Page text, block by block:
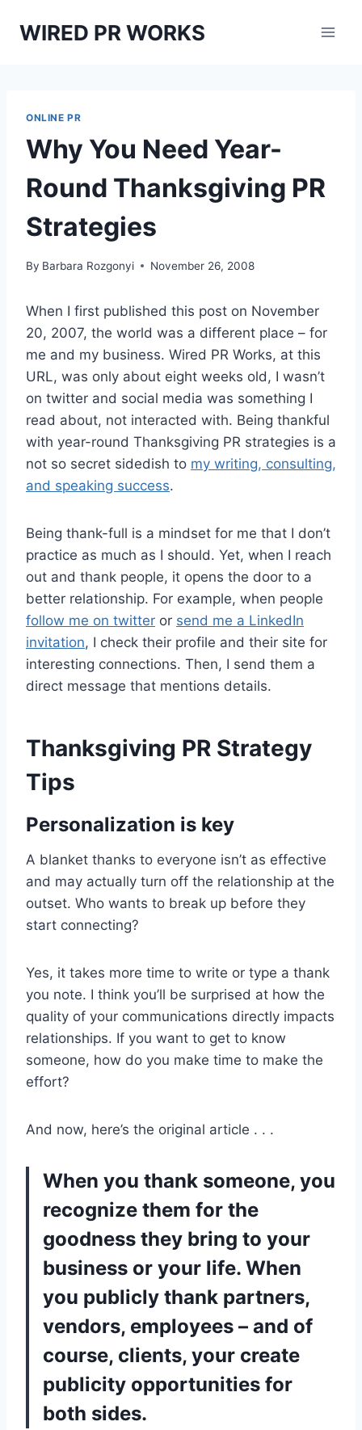
WIRED PR WORKS
ONLINE PR
Why You Need Year-
Round Thanksgiving PR
Strategies
By Barbara Rozgonyi November 26, 2008
When I first published this post on November
20, 2007, the world was a different place – for
me and my business. Wired PR Works, at this
URL, was only about eight weeks old, I wasn’t
on twitter and social media was something I
read about, not interacted with. Being thankful
with year-round Thanksgiving PR strategies is a
not so secret sidedish to my writing, consulting,
and speaking success.
Being thank-full is a mindset for me that I don’t
practice as much as I should. Yet, when I reach
out and thank people, it opens the door to a
better relationship. For example, when people
follow me on twitter or send me a LinkedIn
invitation, I check their profile and their site for
interesting connections. Then, I send them a
direct message that mentions details.
Thanksgiving PR Strategy
Tips
Personalization is key
A blanket thanks to everyone isn’t as effective
and may actually turn off the relationship at the
outset. Who wants to break up before they
start connecting?
Yes, it takes more time to write or type a thank
you note. I think you’ll be surprised at how the
quality of your communications directly impacts
relationships. If you want to get to know
someone, how do you make time to make the
effort?
And now, here’s the original article . . .
When you thank someone, you
recognize them for the
goodness they bring to your
business or your life. When
you publicly thank partners,
vendors, employees – and of
course, clients, your create
publicity opportunities for
both sides.